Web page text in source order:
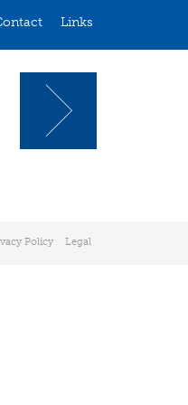
Links
Policy Legal